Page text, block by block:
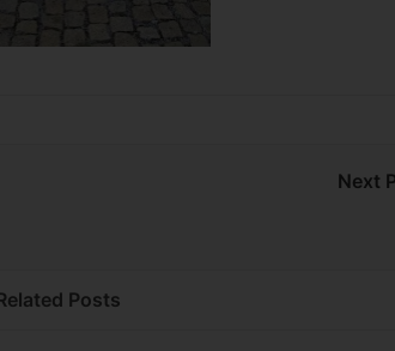
Next
Posts